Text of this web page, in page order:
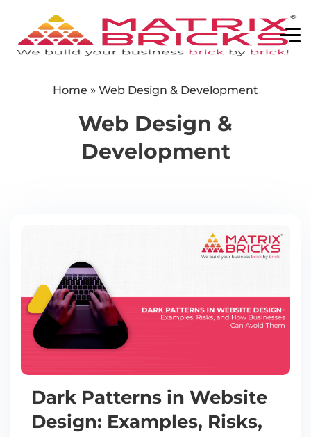
Home » Web Design & Development
Web Design &
Development
Dark Patterns in Website
Design: Examples, Risks,